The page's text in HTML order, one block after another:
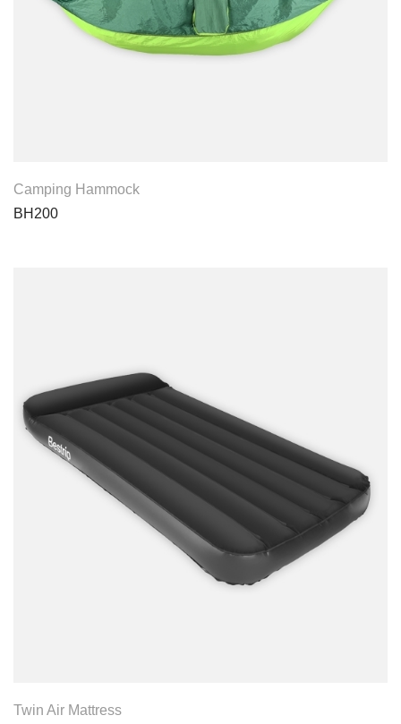
Camping Hammock
BH200
Twin Air Mattress